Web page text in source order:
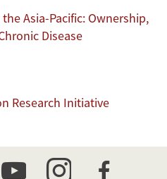
Asia-Pacific: Ownership,
Disease
Research Initiative